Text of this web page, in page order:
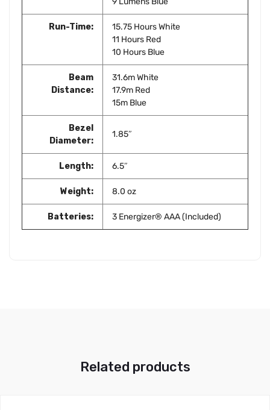
Run-Time:
15.75 Hours White
11 Hours Red
10 Hours Blue
Beam
Distance:
31.6m White
17.9m Red
15m Blue
Bezel
Diameter:
1.85″
Length: 6.5″
Weight: 8.0 oz
Batteries: 3 Energizer® AAA (Included)
Related products